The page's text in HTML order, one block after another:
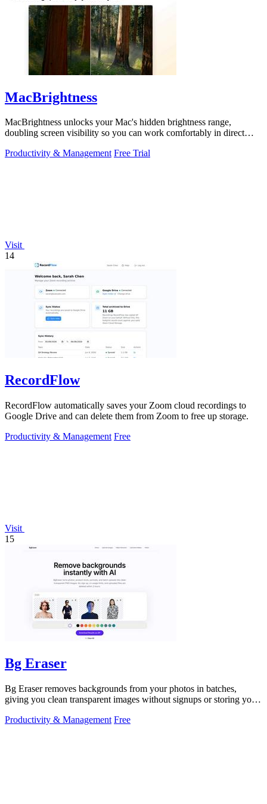
MacBrightness
MacBrightness unlocks your Mac's hidden brightness range,
doubling screen visibility so you can work comfortably in direct
Productivity & Management Free Trial
Visit
14
RecordFlow
RecordFlow automatically saves your Zoom cloud recordings to
Google Drive and can delete them from Zoom to free up storage.
Productivity & Management Free
Visit
15
Bg Eraser
Bg Eraser removes backgrounds from your photos in batches,
giving you clean transparent images without signups or storing your
Productivity & Management Free